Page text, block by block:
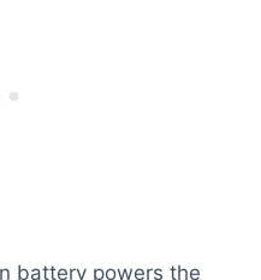
battery powers the